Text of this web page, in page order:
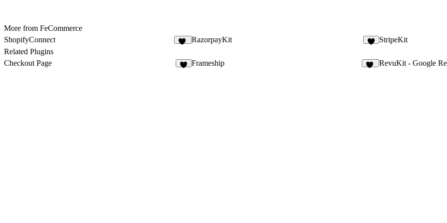
More from FeCommerce
ShopifyConnect
RazorpayKit StripeKit
Related Plugins
Checkout Page
Frameship RevuKit - Google